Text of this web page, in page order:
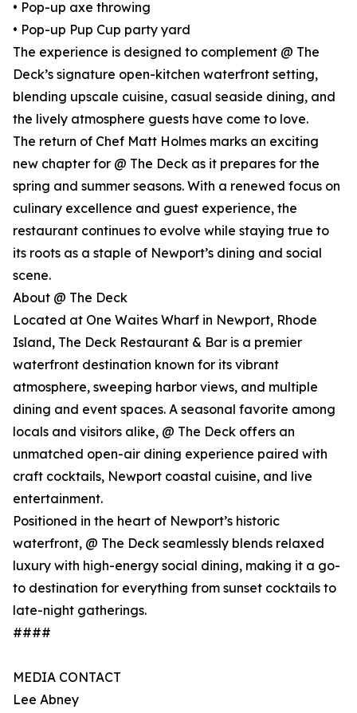
• Pop-up axe throwing
• Pop-up Pup Cup party yard
The experience is designed to complement @ The
Deck’s signature open-kitchen waterfront setting,
blending upscale cuisine, casual seaside dining, and
the lively atmosphere guests have come to love.
The return of Chef Matt Holmes marks an exciting
new chapter for @ The Deck as it prepares for the
spring and summer seasons. With a renewed focus on
culinary excellence and guest experience, the
restaurant continues to evolve while staying true to
its roots as a staple of Newport’s dining and social
scene.
About @ The Deck
Located at One Waites Wharf in Newport, Rhode
Island, The Deck Restaurant & Bar is a premier
waterfront destination known for its vibrant
atmosphere, sweeping harbor views, and multiple
dining and event spaces. A seasonal favorite among
locals and visitors alike, @ The Deck offers an
unmatched open-air dining experience paired with
craft cocktails, Newport coastal cuisine, and live
entertainment.
Positioned in the heart of Newport’s historic
waterfront, @ The Deck seamlessly blends relaxed
luxury with high-energy social dining, making it a go-
to destination for everything from sunset cocktails to
late-night gatherings.
####
MEDIA CONTACT
Lee Abney